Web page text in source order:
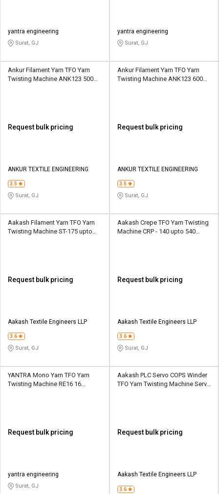
yantra engineering
Surat, GJ
yantra engineering
Surat, GJ
Ankur Filament Yarn TFO Yarn
Twisting Machine ANK123 500
Request bulk pricing
ANKUR TEXTILE ENGINEERING
3.5
Surat, GJ
Ankur Filament Yarn TFO Yarn
Twisting Machine ANK123 600
Request bulk pricing
ANKUR TEXTILE ENGINEERING
3.5
Surat, GJ
Aakash Filament Yarn TFO Yarn
Twisting Machine ST-175 upto
Request bulk pricing
Aakash Textile Engineers LLP
3.6
Surat, GJ
Aakash Crepe TFO Yarn Twisting
Machine CRP - 140 upto 540
Request bulk pricing
Aakash Textile Engineers LLP
3.6
Surat, GJ
YANTRA Mono Yarn TFO Yarn
Twisting Machine RE16 16
Request bulk pricing
yantra engineering
Surat, GJ
Aakash PLC Servo COPS Winder
TFO Yarn Twisting Machine Servo
Request bulk pricing
Aakash Textile Engineers LLP
3.6